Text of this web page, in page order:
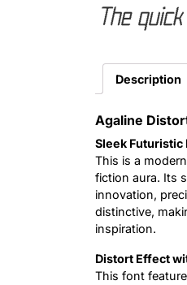
The
Description
Agaline
Sleek Futuristic
This is a modern
fiction aura. Its
innovation,
distinctive,
inspiration.
Distort Effect
This font